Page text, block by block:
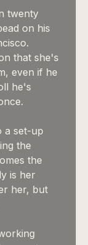
twenty
on his
that she's
even if he
he's
a set-up
the
the
is her
her, but